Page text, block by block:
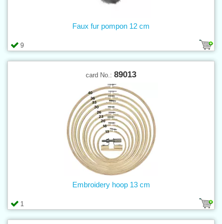
9
Faux fur pompon 12 cm
card No.: 89013
1
Embroidery hoop 13 cm